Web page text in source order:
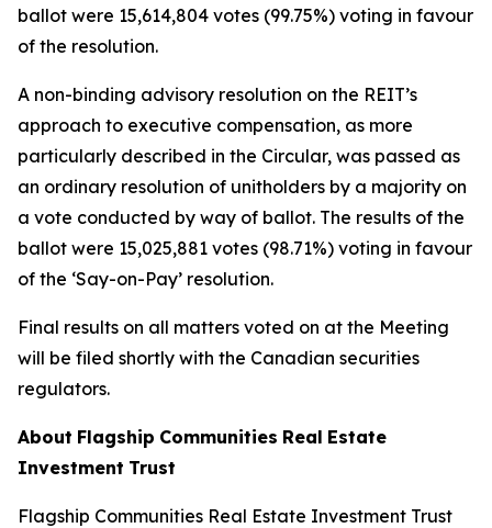
ballot were 15,614,804 votes (99.75%) voting in favour
of the resolution.
A non-binding advisory resolution on the REIT’s
approach to executive compensation, as more
particularly described in the Circular, was passed as
an ordinary resolution of unitholders by a majority on
a vote conducted by way of ballot. The results of the
ballot were 15,025,881 votes (98.71%) voting in favour
of the ‘Say-on-Pay’ resolution.
Final results on all matters voted on at the Meeting
will be filed shortly with the Canadian securities
regulators.
About Flagship Communities Real Estate
Investment Trust
Flagship Communities Real Estate Investment Trust